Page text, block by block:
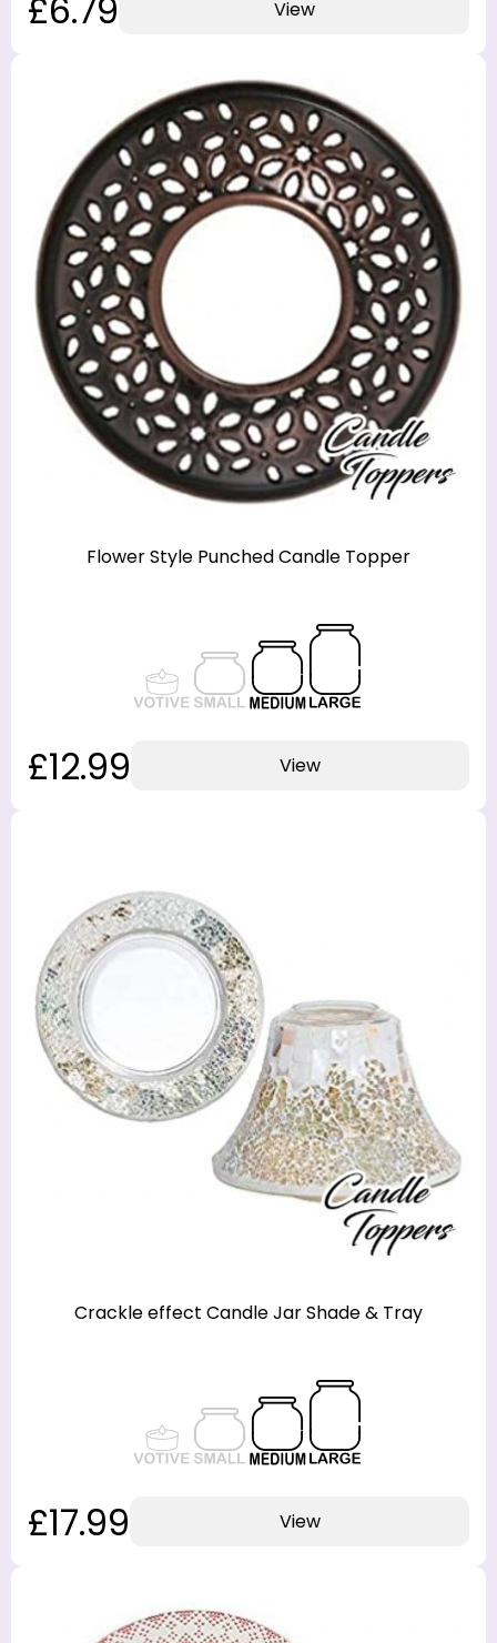
£6.79 View
Flower Style Punched Candle Topper
£12.99 View
Crackle effect Candle Jar Shade & Tray
£17.99 View